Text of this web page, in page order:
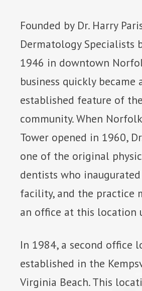
Founded by Dr. Harry
Dermatology Specialists
1946 in downtown
business quickly became
established feature of
community. When
Tower opened in 1960,
one of the original
dentists who
facility, and the practice
an office at this location
In 1984, a second office
established in the
Virginia Beach. This